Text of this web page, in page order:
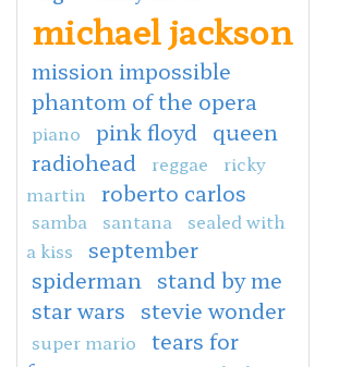
michael jackson
mission impossible
phantom of the opera
piano pink floyd
queen
radiohead
reggae
ricky
martin
roberto carlos
samba santana
sealed with
a kiss
september
spiderman
stand by me
star wars stevie wonder
super mario
tears for